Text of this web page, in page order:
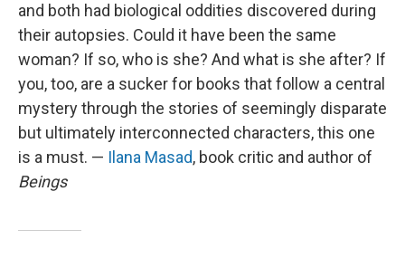
and both had biological oddities discovered during
their autopsies. Could it have been the same
woman? If so, who is she? And what is she after? If
you, too, are a sucker for books that follow a central
mystery through the stories of seemingly disparate
but ultimately interconnected characters, this one
is a must. — Ilana Masad, book critic and author of
Beings